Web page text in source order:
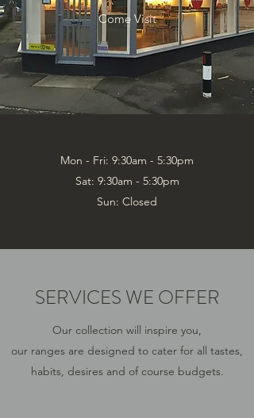
Come Visit
Mon - Fri: 9:30am - 5:30pm
Sat: 9:30am - 5:30pm
Sun: Closed
SERVICES WE OFFER
Our collection will inspire you,
our ranges are designed to cater for all tastes,
habits, desires and of course budgets.